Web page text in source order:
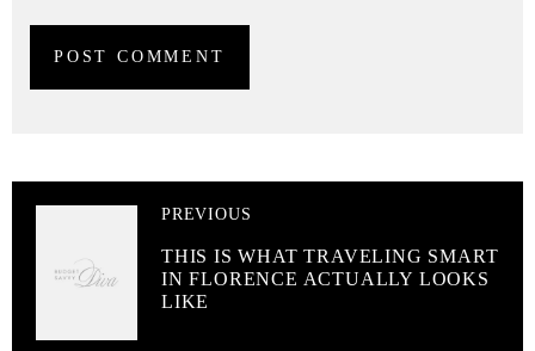
PREVIOUS
THIS IS WHAT TRAVELING SMART
IN FLORENCE ACTUALLY LOOKS
LIKE